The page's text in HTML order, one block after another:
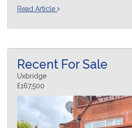
Read Article
Recent For Sale
Uxbridge
£167,500